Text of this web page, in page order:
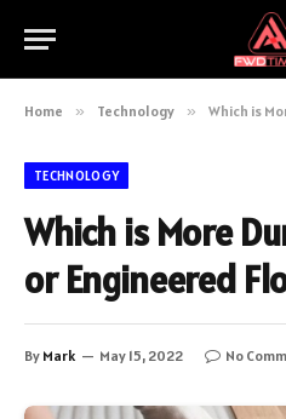
Home » Technology » Which is More
TECHNOLOGY
Which is More
or Engineered
By Mark May 15, 2022 No